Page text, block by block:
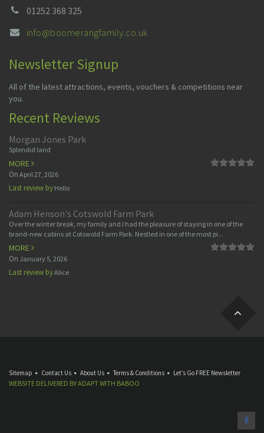
01252 368 325
info@boomerangfamily.co.uk
Newsletter Signup
All of the latest attractions, events, vouchers & competitions near
you.
Recent Reviews
Morgan Jones Park
Splendid land
MORE
On April 27, 2026
Last review by Hello
Adam Henson's Cotswold Farm Park
Over the winter break, my family and I had the pleasure of staying in one of the
brand-new cabins at Cotswold Farm Park. Nestled in one of the most pi...
MORE
On January 5, 2026
Last review byAlice
Sitemap Contact Us About Us Terms & Conditions Let’s Go FREE Newsletter
WEBSITE DELIVERED BYADAPTWITH BABOO